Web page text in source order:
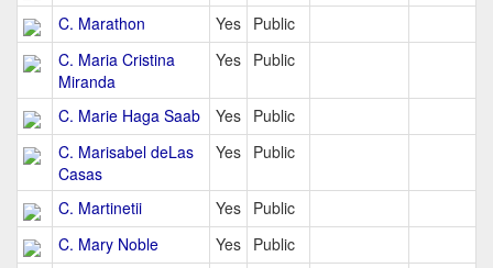
C. Marathon
Yes Public
C. Maria Cristina
Miranda
Yes Public
C. Marie Haga Saab Yes Public
C. Marisabel deLas
Casas
Yes Public
C. Martinetii Yes Public
C. Mary Noble
Yes Public